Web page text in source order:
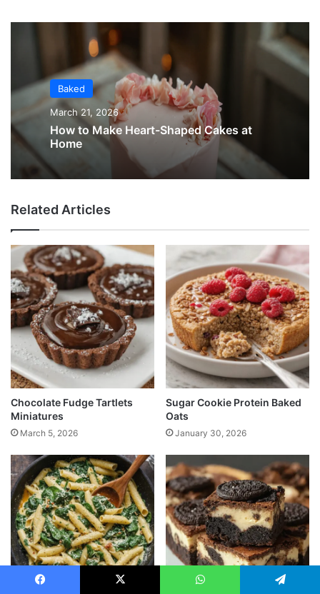
Baked
March 21, 2026
How to Make Heart-Shaped Cakes at
Home
Related Articles
Chocolate Fudge Tartlets
Miniatures
March 5, 2026
Sugar Cookie Protein Baked
Oats
January 30, 2026